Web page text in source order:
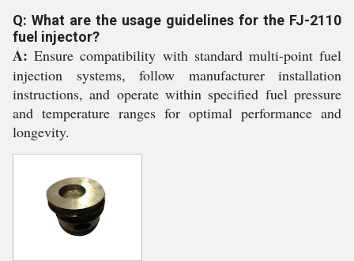
Q: What are the usage guidelines for the FJ-2110
fuel injector?
A: Ensure compatibility with standard multi-point fuel
injection systems, follow manufacturer installation
instructions, and operate within specified fuel pressure
and temperature ranges for optimal performance and
longevity.